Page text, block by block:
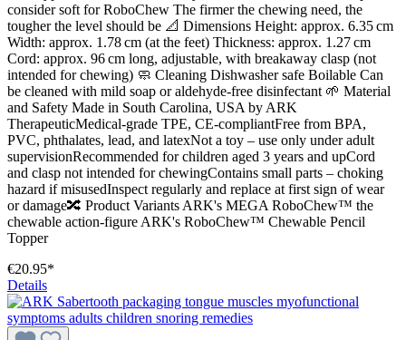
consider soft for RoboChew The firmer the chewing need, the
tougher the level should be 📐 Dimensions Height: approx. 6.35 cm
Width: approx. 1.78 cm (at the feet) Thickness: approx. 1.27 cm
Cord: approx. 96 cm long, adjustable, with breakaway clasp (not
intended for chewing) 🧼 Cleaning Dishwasher safe Boilable Can
be cleaned with mild soap or aldehyde-free disinfectant 🌱 Material
and Safety Made in South Carolina, USA by ARK
TherapeuticMedical-grade TPE, CE-compliantFree from BPA,
PVC, phthalates, lead, and latexNot a toy – use only under adult
supervisionRecommended for children aged 3 years and upCord
and clasp not intended for chewingContains small parts – choking
hazard if misusedInspect regularly and replace at first sign of wear
or damage🔀 Product Variants ARK's MEGA RoboChew™ the
chewable action-figure ARK's RoboChew™ Chewable Pencil
Topper
€20.95*
Details